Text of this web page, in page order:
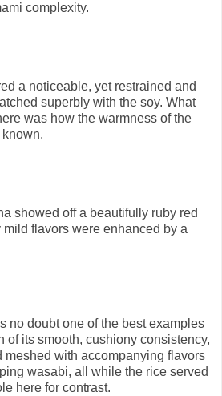
complexity.
a noticeable, yet restrained and
superbly with the soy. What
was how the warmness of the
showed off a beautifully ruby red
flavors were enhanced by a
no doubt one of the best examples
of its smooth, cushiony consistency,
meshed with accompanying flavors
wasabi, all while the rice served
here for contrast.